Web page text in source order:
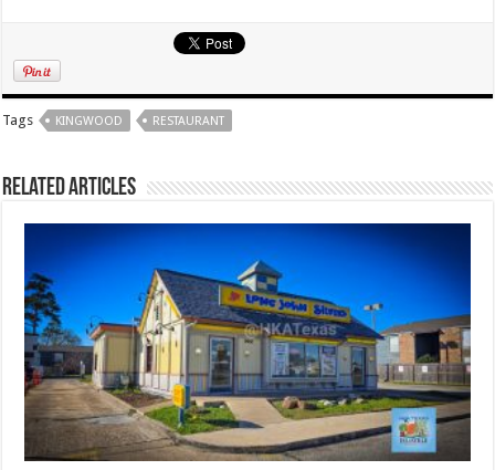
Tags KINGWOOD RESTAURANT
Related Articles